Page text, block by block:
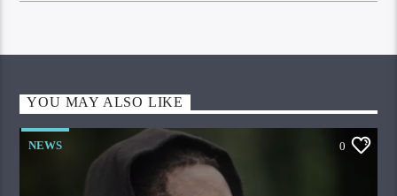
YOU MAY ALSO LIKE
NEWS 0